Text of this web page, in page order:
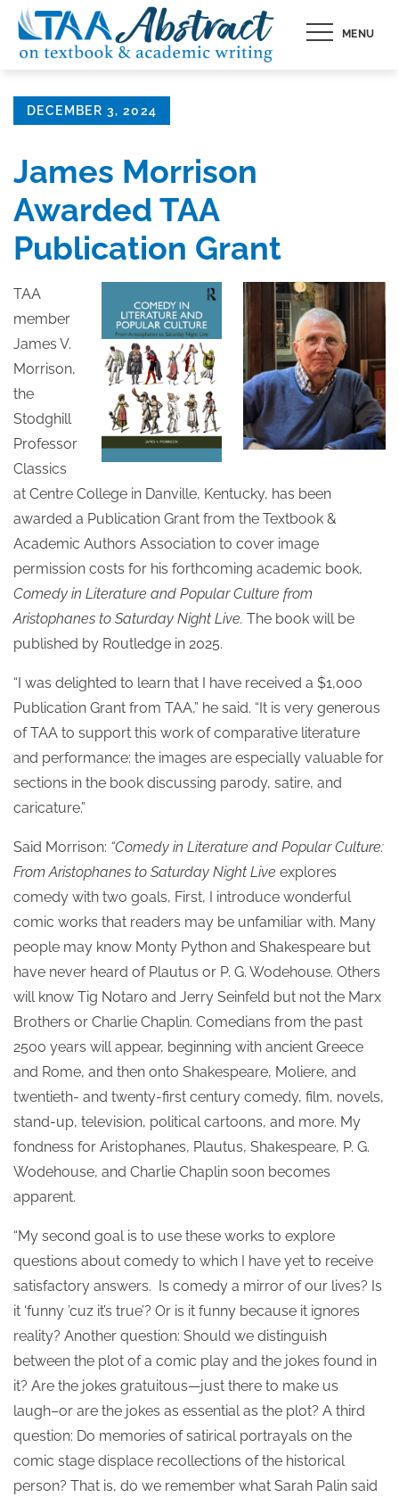
Skip
content
MENU
Posted
DECEMBER 3, 2024
James Morrison
Awarded TAA
Publication Grant
TAA
member
James V.
Morrison,
the
Stodghill
Professor
Classics
at Centre College in Danville, Kentucky, has been
awarded a Publication Grant from the Textbook &
Academic Authors Association to cover image
permission costs for his forthcoming academic book,
Comedy in Literature and Popular Culture from
Aristophanes to Saturday Night Live. The book will be
published by Routledge in 2025.
“I was delighted to learn that I have received a $1,000
Publication Grant from TAA,” he said. “It is very generous
of TAA to support this work of comparative literature
and performance: the images are especially valuable for
sections in the book discussing parody, satire, and
caricature.”
Said Morrison: “Comedy in Literature and Popular Culture:
From Aristophanes to Saturday Night Live explores
comedy with two goals, First, I introduce wonderful
comic works that readers may be unfamiliar with. Many
people may know Monty Python and Shakespeare but
have never heard of Plautus or P. G. Wodehouse. Others
will know Tig Notaro and Jerry Seinfeld but not the Marx
Brothers or Charlie Chaplin. Comedians from the past
2500 years will appear, beginning with ancient Greece
and Rome, and then onto Shakespeare, Moliere, and
twentieth- and twenty-first century comedy, film, novels,
stand-up, television, political cartoons, and more. My
fondness for Aristophanes, Plautus, Shakespeare, P. G.
Wodehouse, and Charlie Chaplin soon becomes
apparent.
“My second goal is to use these works to explore
questions about comedy to which I have yet to receive
satisfactory answers. Is comedy a mirror of our lives? Is
it ‘funny ’cuz it’s true’? Or is it funny because it ignores
reality? Another question: Should we distinguish
between the plot of a comic play and the jokes found in
it? Are the jokes gratuitous—just there to make us
laugh–or are the jokes as essential as the plot? A third
question: Do memories of satirical portrayals on the
comic stage displace recollections of the historical
person? That is, do we remember what Sarah Palin said